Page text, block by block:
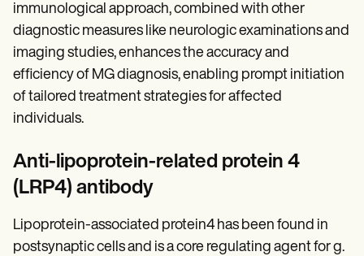
immunological approach, combined with other
diagnostic measures like neurologic examinations and
imaging studies, enhances the accuracy and
efficiency of MG diagnosis, enabling prompt initiation
of tailored treatment strategies for affected
individuals.
Anti-lipoprotein-related protein 4
(LRP4) antibody
Lipoprotein-associated protein4 has been found in
postsynaptic cells and is a core regulating agent for g.